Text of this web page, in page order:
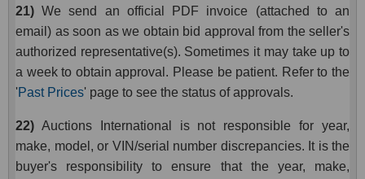
21) We send an official PDF invoice (attached to an
email) as soon as we obtain bid approval from the seller's
authorized representative(s). Sometimes it may take up to
a week to obtain approval. Please be patient. Refer to the
'Past Prices' page to see the status of approvals.
22) Auctions International is not responsible for year,
make, model, or VIN/serial number discrepancies. It is the
buyer's responsibility to ensure that the year, make,